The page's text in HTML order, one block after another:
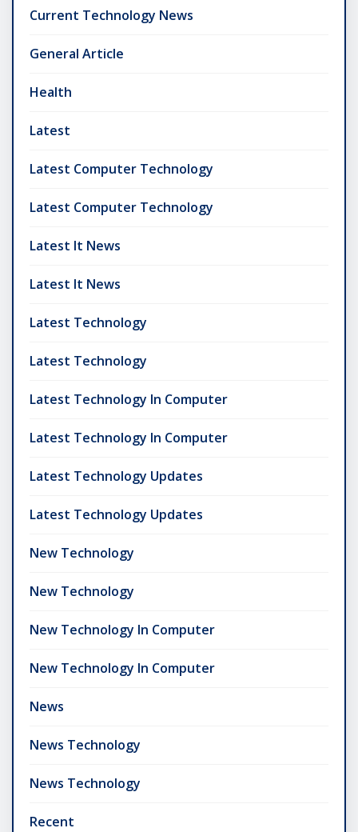
Current Technology News
General Article
Health
Latest
Latest Computer Technology
Latest Computer Technology
Latest It News
Latest It News
Latest Technology
Latest Technology
Latest Technology In Computer
Latest Technology In Computer
Latest Technology Updates
Latest Technology Updates
New Technology
New Technology
New Technology In Computer
New Technology In Computer
News
News Technology
News Technology
Recent